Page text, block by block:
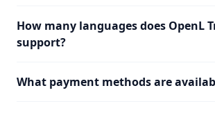
How many languages does OpenL
support?
What payment methods are